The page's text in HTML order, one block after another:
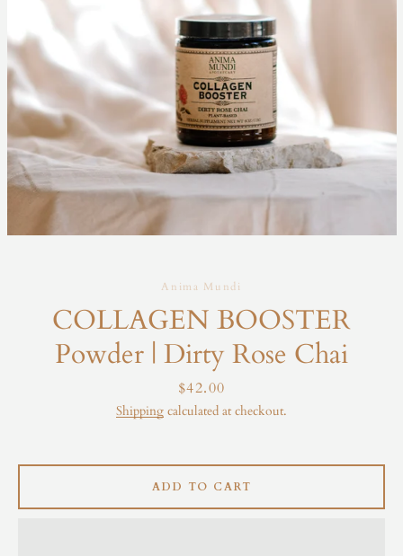
Instagram
SEARCH
Anima Mundi
COLLAGEN BOOSTER
Powder | Dirty Rose Chai
Price
$42.00
Shipping calculated at checkout.
ADD TO CART